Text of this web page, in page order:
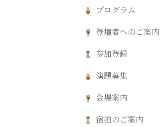
プログラム
登壇者へのご案内
参加登録
演題募集
会場案内
宿泊のご案内